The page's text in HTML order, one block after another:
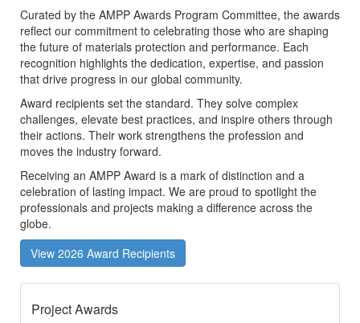
Curated by the AMPP Awards Program Committee, the awards
reflect our commitment to celebrating those who are shaping
the future of materials protection and performance. Each
recognition highlights the dedication, expertise, and passion
that drive progress in our global community.
Award recipients set the standard. They solve complex
challenges, elevate best practices, and inspire others through
their actions. Their work strengthens the profession and
moves the industry forward.
Receiving an AMPP Award is a mark of distinction and a
celebration of lasting impact. We are proud to spotlight the
professionals and projects making a difference across the
globe.
View 2026 Award Recipients
Project Awards